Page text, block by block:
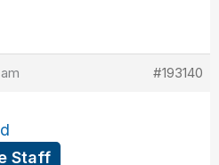
#193140
Staff